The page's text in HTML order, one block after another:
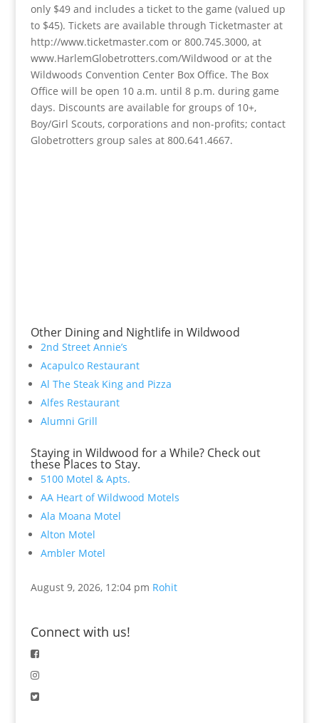
only $49 and includes a ticket to the game (valued up
to $45). Tickets are available through Ticketmaster at
http://www.ticketmaster.com or 800.745.3000, at
www.HarlemGlobetrotters.com/Wildwood or at the
Wildwoods Convention Center Box Office. The Box
Office will be open 10 a.m. until 8 p.m. during game
days. Discounts are available for groups of 10+,
Boy/Girl Scouts, corporations and non-profits; contact
Globetrotters group sales at 800.641.4667.
Other Dining and Nightlife in Wildwood
2nd Street Annie’s
Acapulco Restaurant
Al The Steak King and Pizza
Alfes Restaurant
Alumni Grill
Staying in Wildwood for a While? Check out
these Places to Stay.
5100 Motel & Apts.
AA Heart of Wildwood Motels
Ala Moana Motel
Alton Motel
Ambler Motel
August 9, 2026, 12:04 pm Rohit
Connect with us!